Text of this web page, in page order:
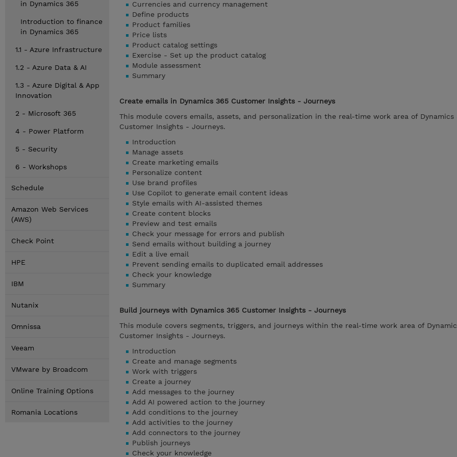
in Dynamics 365
Introduction to finance
in Dynamics 365
1.1 - Azure Infrastructure
1.2 - Azure Data & AI
1.3 - Azure Digital & App
Innovation
2 - Microsoft 365
4 - Power Platform
5 - Security
6 - Workshops
Schedule
Amazon Web Services
(AWS)
Check Point
HPE
IBM
Nutanix
Omnissa
Veeam
VMware by Broadcom
Online Training Options
Romania Locations
Currencies and currency management
Define products
Product families
Price lists
Product catalog settings
Exercise - Set up the product catalog
Module assessment
Summary
Create emails in Dynamics 365 Customer Insights - Journeys
This module covers emails, assets, and personalization in the real-time work area of Dynamics
Customer Insights - Journeys.
Introduction
Manage assets
Create marketing emails
Personalize content
Use brand profiles
Use Copilot to generate email content ideas
Style emails with AI-assisted themes
Create content blocks
Preview and test emails
Check your message for errors and publish
Send emails without building a journey
Edit a live email
Prevent sending emails to duplicated email addresses
Check your knowledge
Summary
Build journeys with Dynamics 365 Customer Insights - Journeys
This module covers segments, triggers, and journeys within the real-time work area of
Customer Insights - Journeys.
Introduction
Create and manage segments
Work with triggers
Create a journey
Add messages to the journey
Add AI powered action to the journey
Add conditions to the journey
Add activities to the journey
Add connectors to the journey
Publish journeys
Check your knowledge